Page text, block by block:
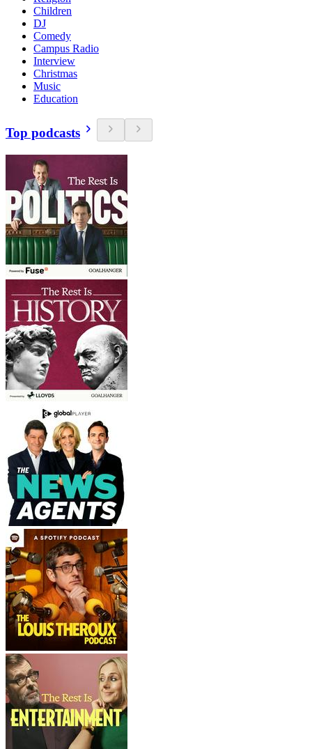
Children
DJ
Comedy
Campus Radio
Interview
Christmas
Music
Education
Top podcasts